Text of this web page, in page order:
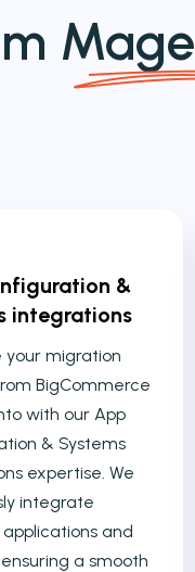
&
integrations
your migration
BigCommerce
with our App
& Systems
expertise. We
integrate
and
a smooth